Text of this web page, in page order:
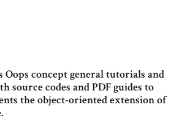
Oops concept general tutorials and
source codes and PDF guides to
the object-oriented extension of